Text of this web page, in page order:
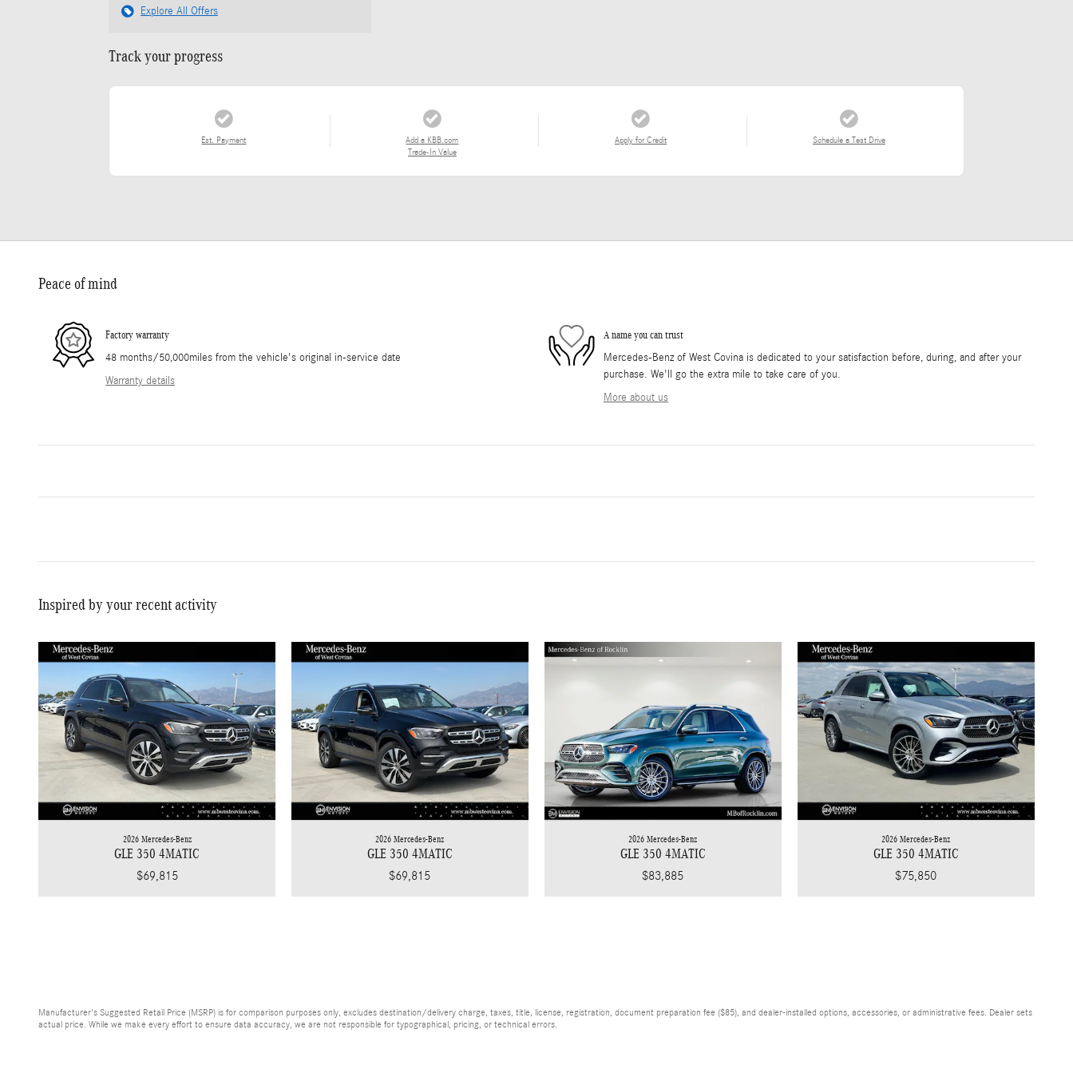
Explore All Offers
Track your progress
Est. Payment
Add a KBB.com
Trade-In Value
Apply for Credit Schedule a Test Drive
Peace of mind
Factory warranty
48 months/50,000miles from the vehicle's original in-service date
Warranty details
A name you can trust
Mercedes-Benz of West Covina is dedicated to your satisfaction before, during, and after your
purchase. We'll go the extra mile to take care of you.
More about us
Inspired by your recent activity
2026 Mercedes-Benz
GLE 350 4MATIC
$69,815
2026 Mercedes-Benz
GLE 350 4MATIC
$69,815
2026 Mercedes-Benz
GLE 350 4MATIC
$83,885
2026 Mercedes-Benz
GLE 350 4MATIC
$75,850
Manufacturer's Suggested Retail Price (MSRP) is for comparison purposes only, excludes destination/delivery charge, taxes, title, license, registration, document preparation fee ($85), and dealer-installed options, accessories, or administrative fees. Dealer sets
actual price. While we make every effort to ensure data accuracy, we are not responsible for typographical, pricing, or technical errors.